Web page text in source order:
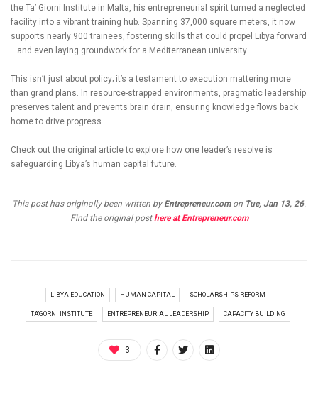
the Ta’ Giorni Institute in Malta, his entrepreneurial spirit turned a neglected
facility into a vibrant training hub. Spanning 37,000 square meters, it now
supports nearly 900 trainees, fostering skills that could propel Libya forward
—and even laying groundwork for a Mediterranean university.
This isn’t just about policy; it’s a testament to execution mattering more
than grand plans. In resource-strapped environments, pragmatic leadership
preserves talent and prevents brain drain, ensuring knowledge flows back
home to drive progress.
Check out the original article to explore how one leader’s resolve is
safeguarding Libya’s human capital future.
This post has originally been written by Entrepreneur.comon Tue, Jan 13, 26.
Find the original posthere at Entrepreneur.com
LIBYA EDUCATION HUMAN CAPITAL SCHOLARSHIPS REFORM
TA'GORNI INSTITUTE ENTREPRENEURIAL LEADERSHIP CAPACITY BUILDING
3